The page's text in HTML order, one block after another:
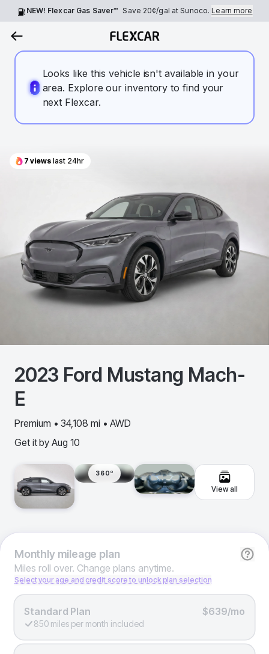
NEW! Flexcar Gas Saver™ Save 20¢/gal at Sunoco.Learn more
Looks like this vehicle isn't available in your
area. Explore our inventory to find your
next Flexcar.
7 views last 24hr
2023 Ford Mustang Mach-
E
Premium • 34,108 mi • AWD
Get it by Aug 10
360º
View all
Monthlymileage plan
Miles roll over. Change plans anytime.
Select your age and credit score to unlock plan selection
Standard Plan $639/mo
850 miles per month included